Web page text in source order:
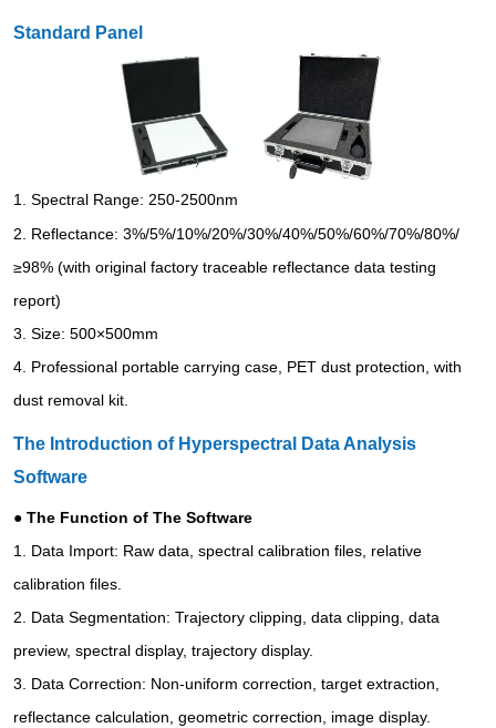
Standard Panel
1.Spectral Range: 250-2500nm
2. Reflectance: 3%/5%/10%/20%/30%/40%/50%/60%/70%/80%/
≥98% (with original factory traceable reflectance data testing
report)
3.Size: 500×500mm
4. Professional portable carrying case, PET dust protection, with
dust removal kit.
The Introduction of Hyperspectral Data Analysis
Software
●The Function of The Software
1. Data Import: Raw data, spectral calibration files, relative
calibration files.
2. Data Segmentation: Trajectory clipping, data clipping, data
preview, spectral display, trajectory display.
3. Data Correction: Non-uniform correction, target extraction,
reflectance calculation, geometric correction, image display.